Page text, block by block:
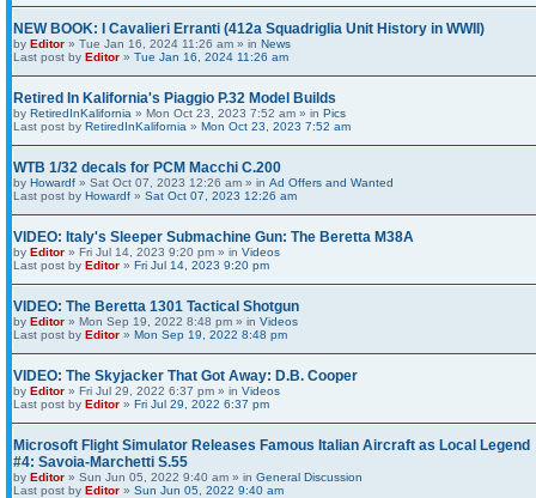
NEW BOOK: I Cavalieri Erranti (412a Squadriglia Unit History in WWII)
by Editor » Tue Jan 16, 2024 11:26 am » in News
Last post by Editor » Tue Jan 16, 2024 11:26 am
Retired In Kalifornia's Piaggio P.32 Model Builds
by RetiredInKalifornia » Mon Oct 23, 2023 7:52 am » in Pics
Last post by RetiredInKalifornia » Mon Oct 23, 2023 7:52 am
WTB 1/32 decals for PCM Macchi C.200
by Howardf » Sat Oct 07, 2023 12:26 am » in Ad Offers and Wanted
Last post by Howardf » Sat Oct 07, 2023 12:26 am
VIDEO: Italy's Sleeper Submachine Gun: The Beretta M38A
by Editor » Fri Jul 14, 2023 9:20 pm » in Videos
Last post by Editor » Fri Jul 14, 2023 9:20 pm
VIDEO: The Beretta 1301 Tactical Shotgun
by Editor » Mon Sep 19, 2022 8:48 pm » in Videos
Last post by Editor » Mon Sep 19, 2022 8:48 pm
VIDEO: The Skyjacker That Got Away: D.B. Cooper
by Editor » Fri Jul 29, 2022 6:37 pm » in Videos
Last post by Editor » Fri Jul 29, 2022 6:37 pm
Microsoft Flight Simulator Releases Famous Italian Aircraft as Local Legend
#4: Savoia-Marchetti S.55
by Editor » Sun Jun 05, 2022 9:40 am » in General Discussion
Last post by Editor » Sun Jun 05, 2022 9:40 am